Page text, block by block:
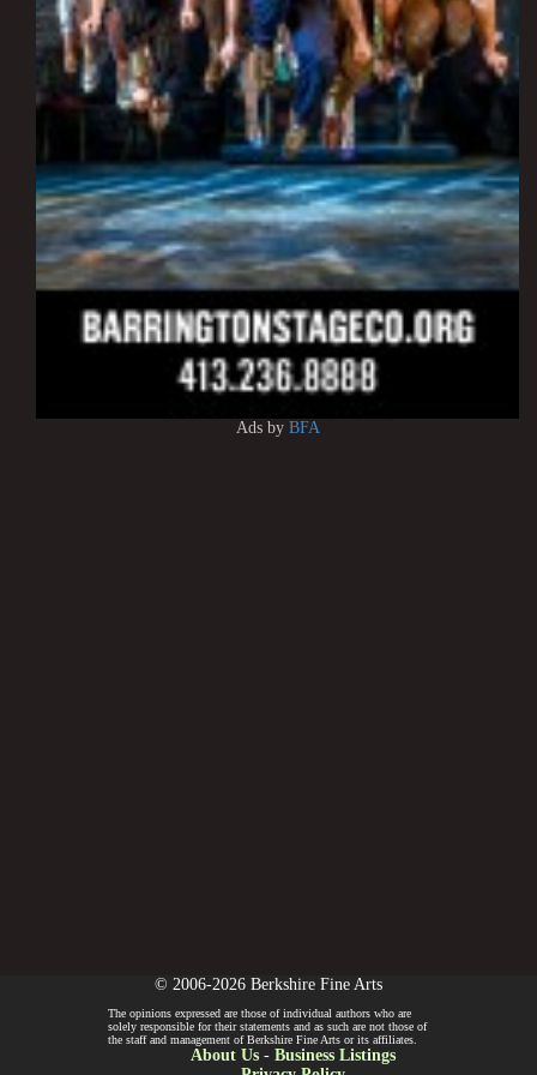
Ads by BFA
© 2006-2026 Berkshire Fine Arts
The opinions expressed are those of individual authors who are
solely responsible for their statements and as such are not those of
the staff and management of Berkshire Fine Arts or its affiliates.
About Us- Business Listings